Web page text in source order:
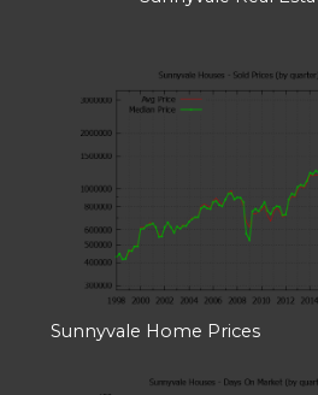
Sunnyvale Home Prices